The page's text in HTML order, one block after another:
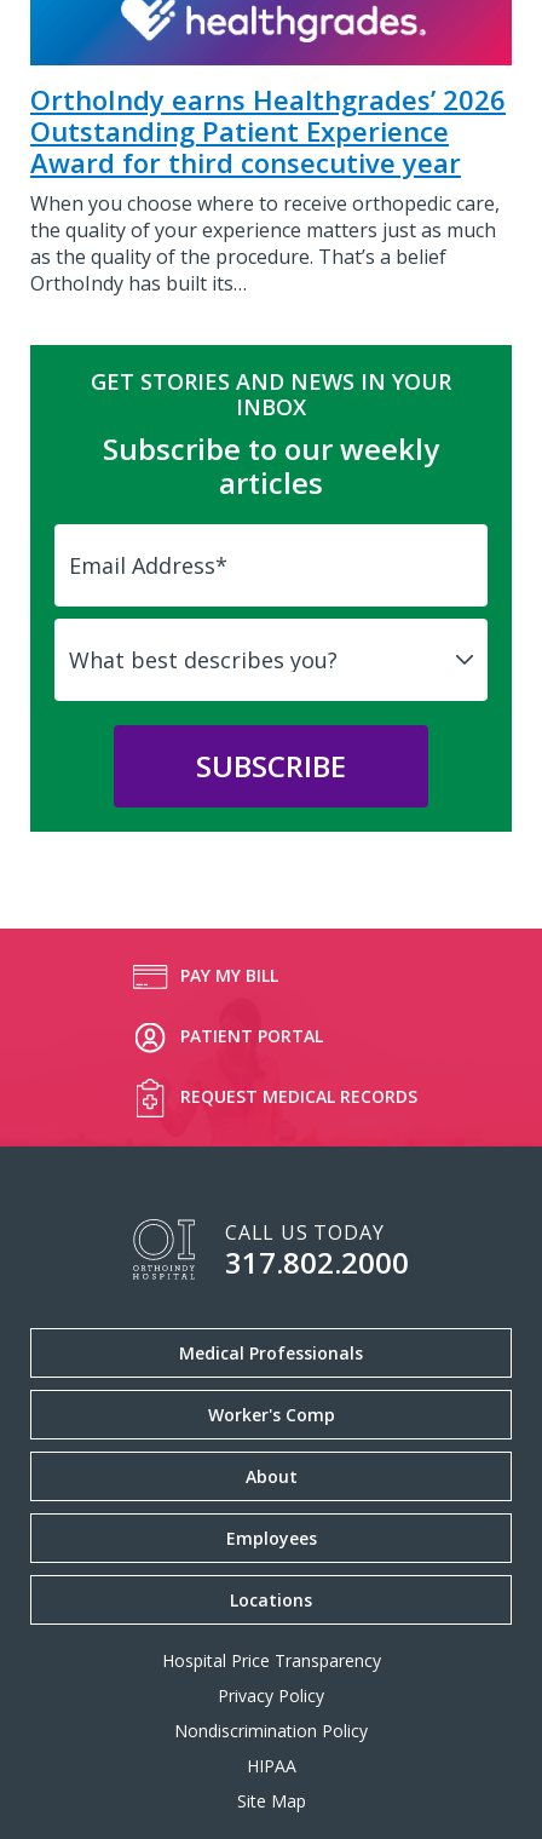
OrthoIndy earns Healthgrades’ 2026
Outstanding Patient Experience
Award for third consecutive year
When you choose where to receive orthopedic care,
the quality of your experience matters just as much
as the quality of the procedure. That’s a belief
OrthoIndy has built its…
GET STORIES AND NEWS IN YOUR
INBOX
Subscribe to our weekly
articles
PAY MY BILL
PATIENT PORTAL
REQUEST MEDICAL RECORDS
CALL US TODAY
317.802.2000
Medical Professionals
Worker's Comp
About
Employees
Locations
Hospital Price Transparency
Privacy Policy
Nondiscrimination Policy
HIPAA
Site Map